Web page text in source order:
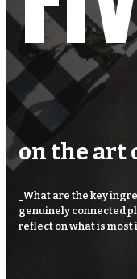
Places
on the art
_What are the key
genuinely connected
reflect on what is